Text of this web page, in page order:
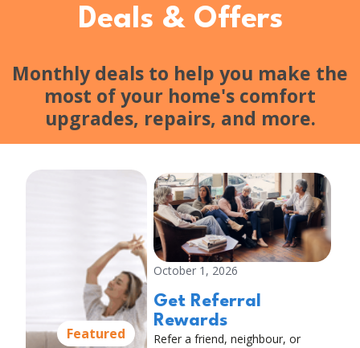
Deals & Offers
Monthly deals to help you make the
most of your home's comfort
upgrades, repairs, and more.
Featured
October 1, 2026
Get Referral
Rewards
Refer a friend, neighbour, or